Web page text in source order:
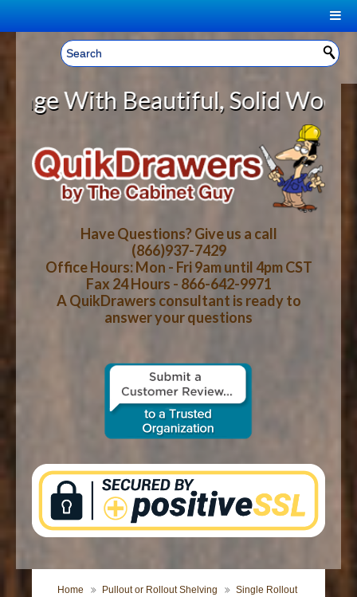
Welcome, Sign In! ▼
CART
YOUR SHOPPING CART CONTENTS
LOG IN
CART CHECKOUT
HOME
ABOUT US
HOW-TO VIDEOS
WOOD SPECIES
CONTACT US
Beautiful, Solid Wood
Have Questions? Give us a call
(866)937-7429
Office Hours: Mon - Fri 9am until 4pm CST
Fax 24 Hours - 866-642-9971
A QuikDrawers consultant is ready to
answer your questions
Home Pullout or Rollout Shelving
Single Rollout